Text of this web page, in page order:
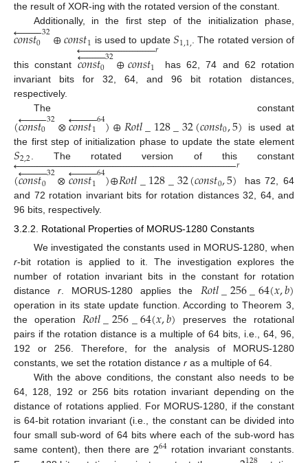
the result of XOR-ing with the rotated version of the constant.
Additionally, in the first step of the initialization phase,
𝑐𝑜𝑛𝑠𝑡0
 
32⊕𝑐𝑜𝑛𝑠𝑡1 is used to update 𝑆1,1, . The rotated version of
this constant 𝑐𝑜𝑛𝑠𝑡0
 
32⊕𝑐𝑜𝑛𝑠𝑡1
 
𝑟
has 62, 74 and 62 rotation
invariant bits for 32, 64, and 96 bit rotation distances,
respectively.
The constant
(𝑐𝑜𝑛𝑠𝑡0
 
32⊗𝑐𝑜𝑛𝑠𝑡1
 
64)⊕𝑅𝑜𝑡𝑙_128_32(𝑐𝑜𝑛𝑠𝑡0,5) is used at
the first step of initialization phase to update the state element
𝑆2,2 . The rotated version of this constant
(𝑐𝑜𝑛𝑠𝑡0
 
32⊗𝑐𝑜𝑛𝑠𝑡1
 
64)⊕𝑅𝑜𝑡𝑙_128_32(𝑐𝑜𝑛𝑠𝑡0,5)
 
𝑟 has 72, 64
and 72 rotation invariant bits for rotation distances 32, 64, and
96 bits, respectively.
3.2.2. Rotational Properties of MORUS-1280 Constants
We investigated the constants used in MORUS-1280, when
r-bit rotation is applied to it. The investigation explores the
number of rotation invariant bits in the constant for rotation
distancer. MORUS-1280 applies the 𝑅𝑜𝑡𝑙_256_64(𝑥,𝑏)
operation in its state update function. According to Theorem 3,
the operation 𝑅𝑜𝑡𝑙_256_64(𝑥,𝑏) preserves the rotational
pairs if the rotation distance is a multiple of 64 bits, i.e., 64, 96,
192 or 256. Therefore, for the analysis of MORUS-1280
constants, we set the rotation distance r as a multiple of 64.
With the above conditions, the constant also needs to be
64, 128, 192 or 256 bits rotation invariant depending on the
distance of rotations applied. For MORUS-1280, if the constant
is 64-bit rotation invariant (i.e., the constant can be divided into
four small sub-word of 64 bits where each of the sub-word has
same content), then there are 264 rotation invariant constants.